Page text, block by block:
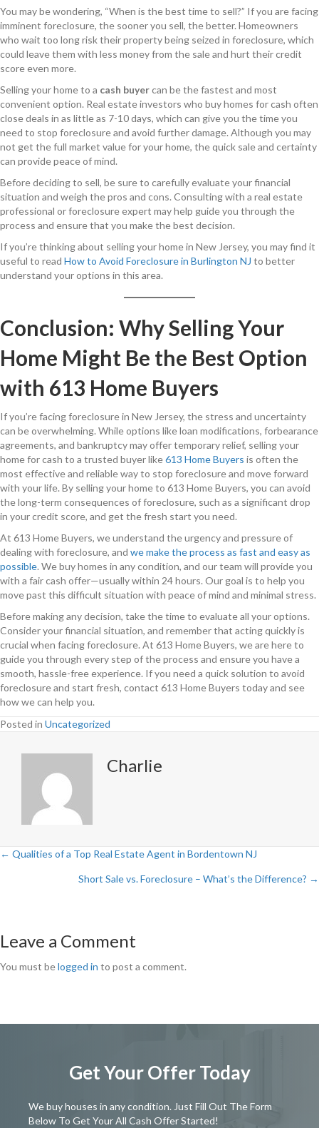
You may be wondering, “When is the best time to sell?” If you are facing
imminent foreclosure, the sooner you sell, the better. Homeowners
who wait too long risk their property being seized in foreclosure, which
could leave them with less money from the sale and hurt their credit
score even more.
Selling your home to a cash buyercan be the fastest and most
convenient option. Real estate investors who buy homes for cash often
close deals in as little as 7-10 days, which can give you the time you
need to stop foreclosure and avoid further damage. Although you may
not get the full market value for your home, the quick sale and certainty
can provide peace of mind.
Before deciding to sell, be sure to carefully evaluate your financial
situation and weigh the pros and cons. Consulting with a real estate
professional or foreclosure expert may help guide you through the
process and ensure that you make the best decision.
If you’re thinking about selling your home in New Jersey, you may find it
useful to read How to Avoid Foreclosure in Burlington NJ to better
understand your options in this area.
Conclusion: Why Selling Your
Home Might Be the Best Option
with 613 Home Buyers
If you’re facing foreclosure in New Jersey, the stress and uncertainty
can be overwhelming. While options like loan modifications, forbearance
agreements, and bankruptcy may offer temporary relief, selling your
home for cash to a trusted buyer like613 Home Buyers is often the
most effective and reliable way to stop foreclosure and move forward
with your life. By selling your home to 613 Home Buyers, you can avoid
the long-term consequences of foreclosure, such as a significant drop
in your credit score, and get the fresh start you need.
At 613 Home Buyers, we understand the urgency and pressure of
dealing with foreclosure, and we make the process as fast and easy as
possible. We buy homes in any condition, and our team will provide you
with a fair cash offer—usually within 24 hours. Our goal is to help you
move past this difficult situation with peace of mind and minimal stress.
Before making any decision, take the time to evaluate all your options.
Consider your financial situation, and remember that acting quickly is
crucial when facing foreclosure. At 613 Home Buyers, we are here to
guide you through every step of the process and ensure you have a
smooth, hassle-free experience. If you need a quick solution to avoid
foreclosure and start fresh, contact 613 Home Buyers today and see
how we can help you.
Posted in Uncategorized
Charlie
Posts
navigation
← Qualities of a Top Real Estate Agent in Bordentown NJ
Short Sale vs. Foreclosure – What’s the Difference? →
Leave a Comment
You must belogged in to post a comment.
Get Your Offer Today
We buy houses in any condition. Just Fill Out The Form
Below To Get Your All Cash Offer Started!